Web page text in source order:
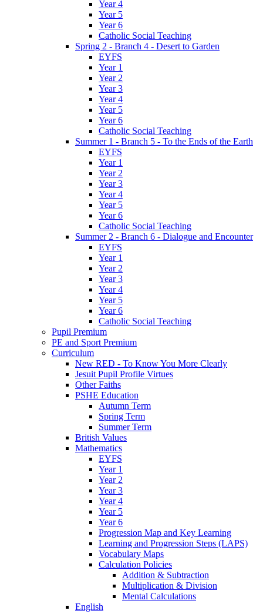
Year 4
Year 5
Year 6
Catholic Social Teaching
Spring 2 - Branch 4 - Desert to Garden
EYFS
Year 1
Year 2
Year 3
Year 4
Year 5
Year 6
Catholic Social Teaching
Summer 1 - Branch 5 - To the Ends of the Earth
EYFS
Year 1
Year 2
Year 3
Year 4
Year 5
Year 6
Catholic Social Teaching
Summer 2 - Branch 6 - Dialogue and Encounter
EYFS
Year 1
Year 2
Year 3
Year 4
Year 5
Year 6
Catholic Social Teaching
Pupil Premium
PE and Sport Premium
Curriculum
New RED - To Know You More Clearly
Jesuit Pupil Profile Virtues
Other Faiths
PSHE Education
Autumn Term
Spring Term
Summer Term
British Values
Mathematics
EYFS
Year 1
Year 2
Year 3
Year 4
Year 5
Year 6
Progression Map and Key Learning
Learning and Progression Steps (LAPS)
Vocabulary Maps
Calculation Policies
Addition & Subtraction
Multiplication & Division
Mental Calculations
English